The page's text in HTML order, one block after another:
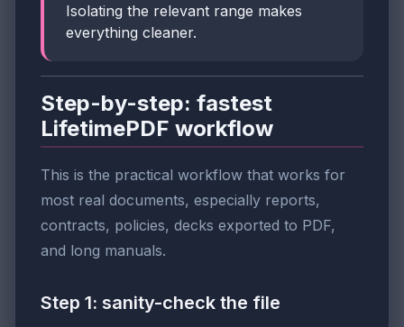
Isolating the relevant range makes
everything cleaner.
Step-by-step: fastest
LifetimePDF workflow
This is the practical workflow that works for
most real documents, especially reports,
contracts, policies, decks exported to PDF,
and long manuals.
Step 1: sanity-check the file